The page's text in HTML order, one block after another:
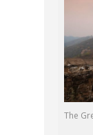
The